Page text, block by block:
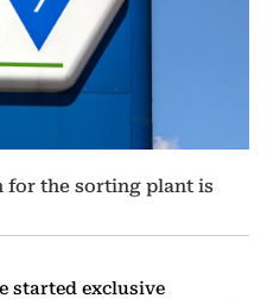
for the sorting plant is
started exclusive